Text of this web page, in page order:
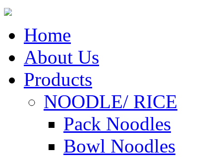
Home
About Us
Products
NOODLE/ RICE
Pack Noodles
Bowl Noodles